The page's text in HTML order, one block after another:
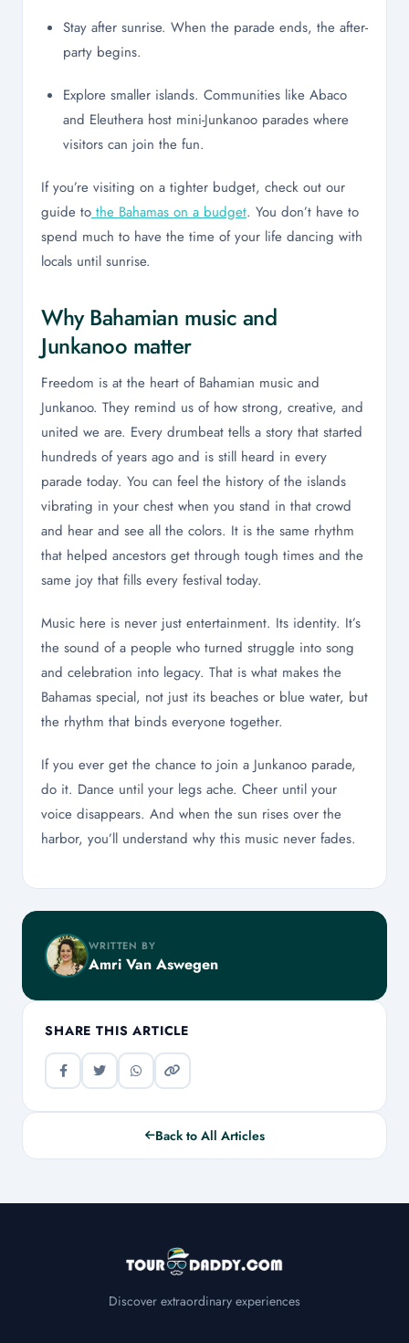
Stay after sunrise. When the parade ends, the after-
party begins.
Explore smaller islands. Communities like Abaco
and Eleuthera host mini-Junkanoo parades where
visitors can join the fun.
If you’re visiting on a tighter budget, check out our
guide to the Bahamas on a budget. You don’t have to
spend much to have the time of your life dancing with
locals until sunrise.
Why Bahamian music and
Junkanoo matter
Freedom is at the heart of Bahamian music and
Junkanoo. They remind us of how strong, creative, and
united we are. Every drumbeat tells a story that started
hundreds of years ago and is still heard in every
parade today. You can feel the history of the islands
vibrating in your chest when you stand in that crowd
and hear and see all the colors. It is the same rhythm
that helped ancestors get through tough times and the
same joy that fills every festival today.
Music here is never just entertainment. Its identity. It’s
the sound of a people who turned struggle into song
and celebration into legacy. That is what makes the
Bahamas special, not just its beaches or blue water, but
the rhythm that binds everyone together.
If you ever get the chance to join a Junkanoo parade,
do it. Dance until your legs ache. Cheer until your
voice disappears. And when the sun rises over the
harbor, you’ll understand why this music never fades.
WRITTEN BY
Amri Van Aswegen
SHARE THIS ARTICLE
Back to All Articles
Discover extraordinary experiences